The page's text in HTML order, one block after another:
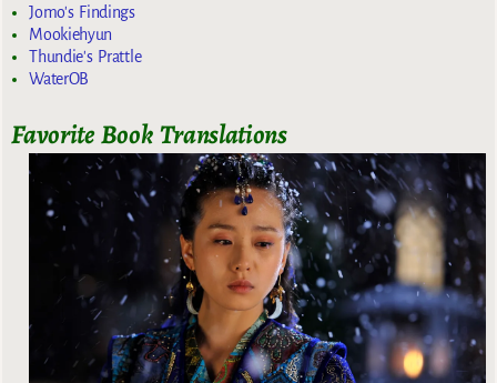
Jomo's Findings
Mookiehyun
Thundie's Prattle
WaterOB
Favorite Book Translations